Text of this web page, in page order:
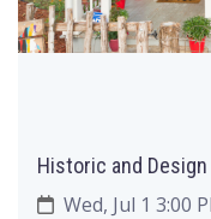
Historic and Design
Wed, Jul 1 3:00